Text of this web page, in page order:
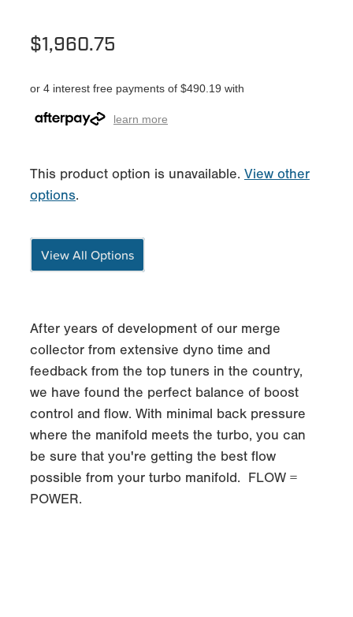
$1,960.75
or 4 interest free payments of $490.19 with
learn more
This product option is unavailable. View other
options.
View All Options
After years of development of our merge
collector from extensive dyno time and
feedback from the top tuners in the country,
we have found the perfect balance of boost
control and flow. With minimal back pressure
where the manifold meets the turbo, you can
be sure that you're getting the best flow
possible from your turbo manifold. FLOW =
POWER.